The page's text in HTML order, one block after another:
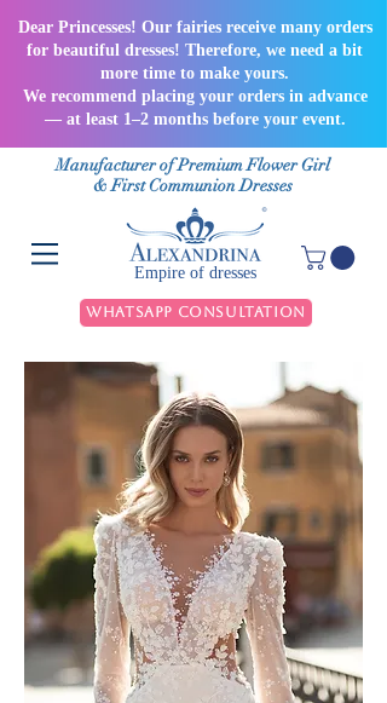
Dear Princesses! Our fairies receive many orders
for beautiful dresses! Therefore, we need a bit
more time to make yours.
We recommend placing your orders in advance
— at least 1–2 months before your event.
Manufacturer of Premium Flower Girl
& First Communion Dresses
Empire of dresses
WhatsApp Consultation